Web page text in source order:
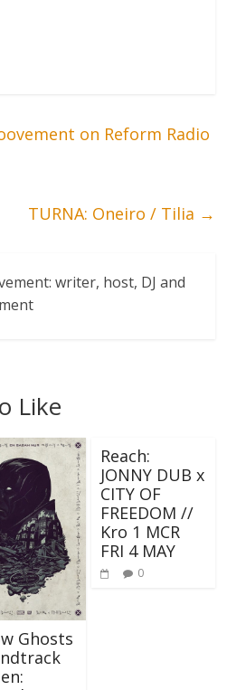
on Reform Radio
TURNA: Oneiro / Tilia →
writer, host, DJ and
Like
Ghosts
Reach:
JONNY DUB x
CITY OF
FREEDOM //
Kro 1 MCR
FRI 4 MAY
0